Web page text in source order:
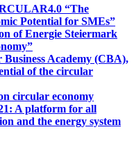
“The
Potential for SMEs”
of Energie Steiermark
Academy (CBA),
of the circular
circular economy
A platform for all
and the energy system